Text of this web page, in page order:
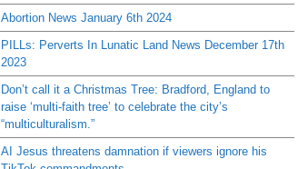
Abortion News January 6th 2024
PILLs: Perverts In Lunatic Land News December 17th
2023
Don’t call it a Christmas Tree: Bradford, England to
raise ‘multi-faith tree’ to celebrate the city’s
“multiculturalism.”
AI Jesus threatens damnation if viewers ignore his